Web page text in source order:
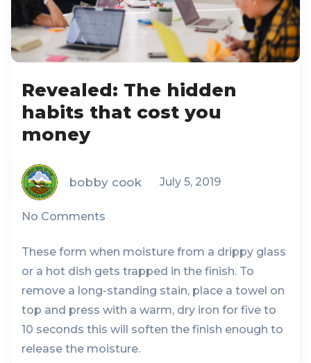
Revealed: The hidden
habits that cost you
money
bobby cook July 5, 2019
No Comments
These form when moisture from a drippy glass
or a hot dish gets trapped in the finish. To
remove a long-standing stain, place a towel on
top and press with a warm, dry iron for five to
10 seconds this will soften the finish enough to
release the moisture.